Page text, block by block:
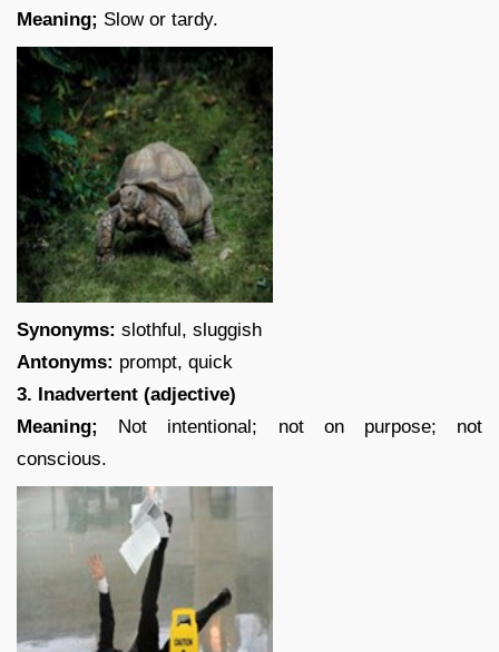
Meaning; Slow or tardy.
Synonyms: slothful, sluggish
Antonyms: prompt, quick
3. Inadvertent (adjective)
Meaning;
Not intentional; not on purpose; not
conscious.